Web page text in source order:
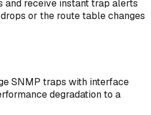
and receive instant trap alerts
or the route table changes
SNMP traps with interface
degradation to a